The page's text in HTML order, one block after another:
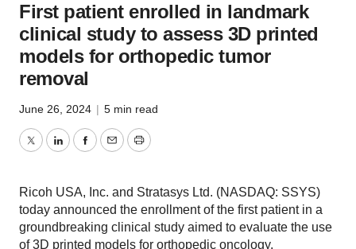
First patient enrolled in landmark
clinical study to assess 3D printed
models for orthopedic tumor
removal
June 26, 2024 | 5 min read
TwitterLinkedInFacebook
EmailPrint
Ricoh USA, Inc. and Stratasys Ltd. (NASDAQ: SSYS)
today announced the enrollment of the first patient in a
groundbreaking clinical study aimed to evaluate the use
of 3D printed models for orthopedic oncology.